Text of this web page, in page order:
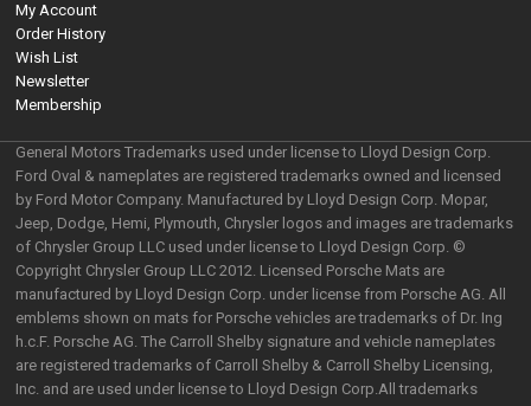
My Account
Order History
Wish List
Newsletter
Membership
General Motors Trademarks used under license to Lloyd Design Corp.
Ford Oval & nameplates are registered trademarks owned and licensed
by Ford Motor Company. Manufactured by Lloyd Design Corp. Mopar,
Jeep, Dodge, Hemi, Plymouth, Chrysler logos and images are trademarks
of Chrysler Group LLC used under license to Lloyd Design Corp. ©
Copyright Chrysler Group LLC 2012. Licensed Porsche Mats are
manufactured by Lloyd Design Corp. under license from Porsche AG. All
emblems shown on mats for Porsche vehicles are trademarks of Dr. Ing
h.c.F. Porsche AG. The Carroll Shelby signature and vehicle nameplates
are registered trademarks of Carroll Shelby & Carroll Shelby Licensing,
Inc. and are used under license to Lloyd Design Corp.All trademarks